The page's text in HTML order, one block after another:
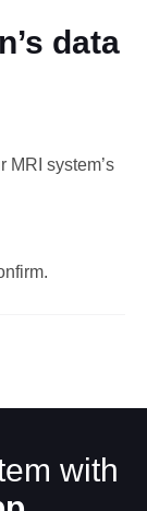
data
MRI system’s
with